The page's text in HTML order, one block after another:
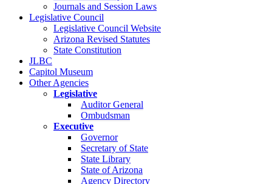
Journals and Session Laws
Legislative Council
Legislative Council Website
Arizona Revised Statutes
State Constitution
JLBC
Capitol Museum
Other Agencies
Legislative
Auditor General
Ombudsman
Executive
Governor
Secretary of State
State Library
State of Arizona
Agency Directory